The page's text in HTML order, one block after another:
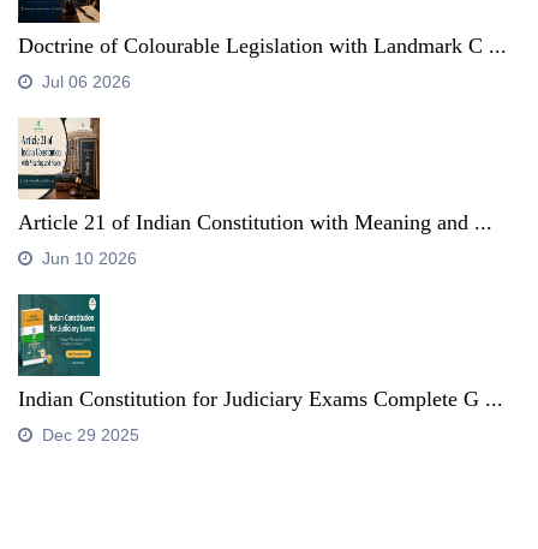
Doctrine of Colourable Legislation with Landmark C ...
Jul 06 2026
Article 21 of Indian Constitution with Meaning and ...
Jun 10 2026
Indian Constitution for Judiciary Exams Complete G ...
Dec 29 2025